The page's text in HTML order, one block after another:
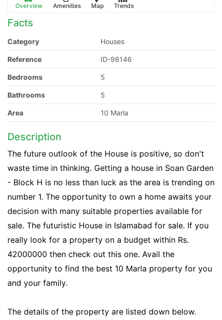
Overview Amenities Map Trends
Facts
Category Houses
Reference ID-98146
Bedrooms 5
Bathrooms 5
Area 10 Marla
Description
The future outlook of the House is positive, so don't
waste time in thinking. Getting a house in Soan Garden
- Block H is no less than luck as the area is trending on
number 1. The opportunity to own a home awaits your
decision with many suitable properties available for
sale. The futuristic House in Islamabad for sale. If you
really look for a property on a budget within Rs.
42000000 then check out this one. Avail the
opportunity to find the best 10 Marla property for you
and your family.
The details of the property are listed down below.